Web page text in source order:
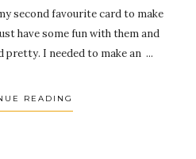
second favourite card to make
have some fun with them and
pretty. I needed to make an ...
READING